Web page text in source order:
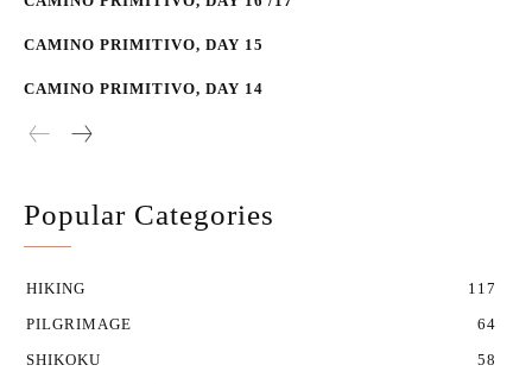
CAMINO PRIMITIVO, DAY 15
CAMINO PRIMITIVO, DAY 14
Popular Categories
HIKING
117
PILGRIMAGE
64
SHIKOKU
58